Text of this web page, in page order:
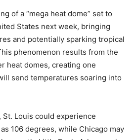
of a “mega heat dome” set to
States next week, bringing
and potentially sparking tropical
phenomenon results from the
heat domes, creating one
send temperatures soaring into
St. Louis could experience
106 degrees, while Chicago may